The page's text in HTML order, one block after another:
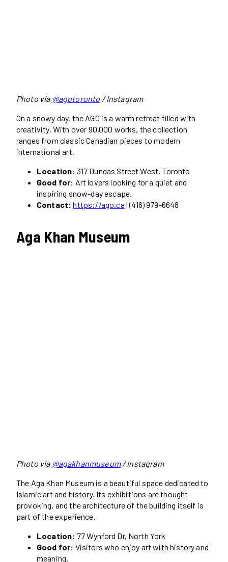
Photo via @agotoronto / Instagram
On a snowy day, the AGO is a warm retreat filled with
creativity. With over 90,000 works, the collection
ranges from classic Canadian pieces to modern
international art.
Location: 317 Dundas Street West, Toronto
Good for: Art lovers looking for a quiet and
inspiring snow-day escape.
Contact: https://ago.ca | (416) 979-6648
Aga Khan Museum
Photo via @agakhanmuseum/ Instagram
The Aga Khan Museum is a beautiful space dedicated to
Islamic art and history. Its exhibitions are thought-
provoking, and the architecture of the building itself is
part of the experience.
Location: 77 Wynford Dr, North York
Good for: Visitors who enjoy art with history and
meaning.